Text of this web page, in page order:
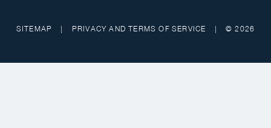
SITEMAP | PRIVACY AND TERMS OF SERVICE | © 2026